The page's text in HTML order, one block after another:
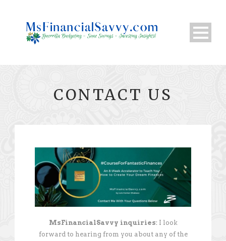
CONTACT US
MsFinancialSavvy inquiries: I look
forward to hearing from you about any of the